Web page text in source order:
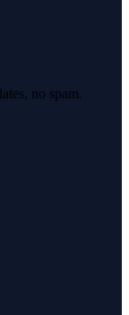
no spam.